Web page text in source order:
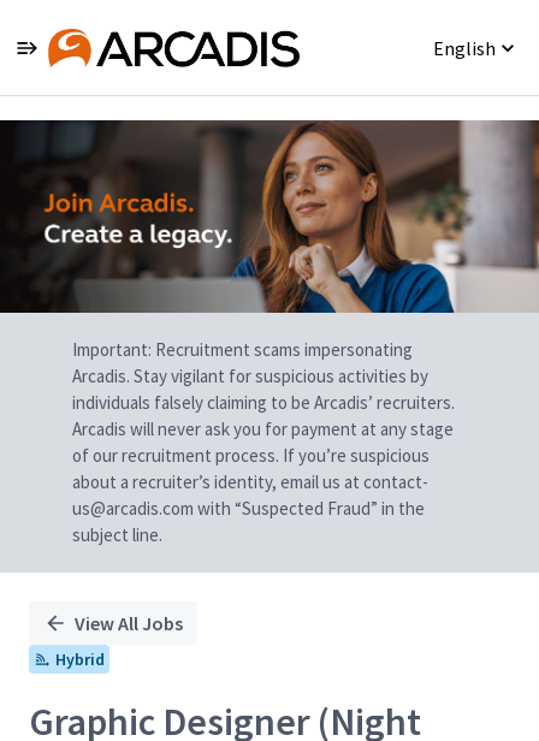
English
Single
Position
Important: Recruitment scams impersonating
Arcadis. Stay vigilant for suspicious activities by
individuals falsely claiming to be Arcadis’ recruiters.
Arcadis will never ask you for payment at any stage
of our recruitment process. If you’re suspicious
about a recruiter’s identity, email us at contact-
us@arcadis.com with “Suspected Fraud” in the
subject line.
View All Jobs
Hybrid
Graphic Designer (Night